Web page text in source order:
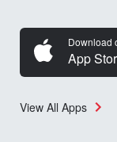
Download
App
View All Apps